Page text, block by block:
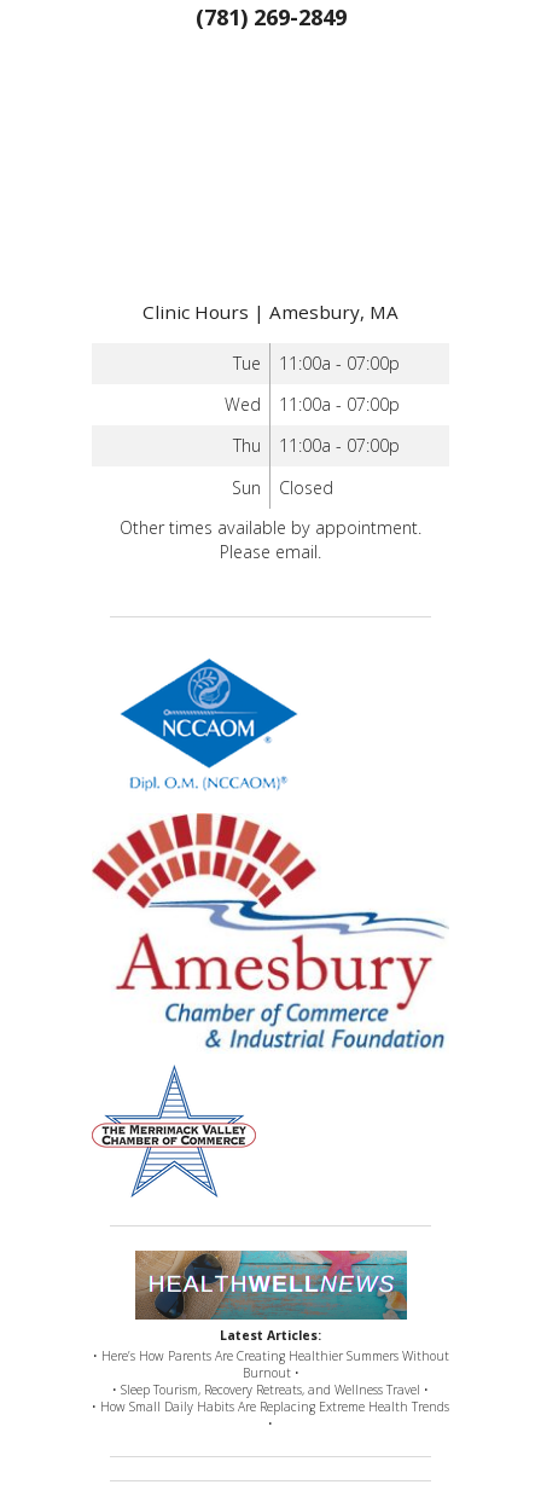
(781) 269-2849
Clinic Hours | Amesbury, MA
Tue
11:00a - 07:00p
Wed
11:00a - 07:00p
Thu
11:00a - 07:00p
Sun
Closed
Other times available by appointment.
Please email.
Latest Articles:
• Here’s How Parents Are Creating Healthier Summers Without
Burnout •
• Sleep Tourism, Recovery Retreats, and Wellness Travel •
• How Small Daily Habits Are Replacing Extreme Health Trends
•